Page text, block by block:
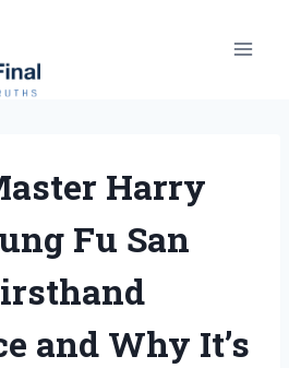
Harry
Fu San
and Why It’s